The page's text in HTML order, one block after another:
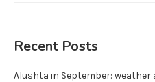
Recent Posts
Alushta in September: weather